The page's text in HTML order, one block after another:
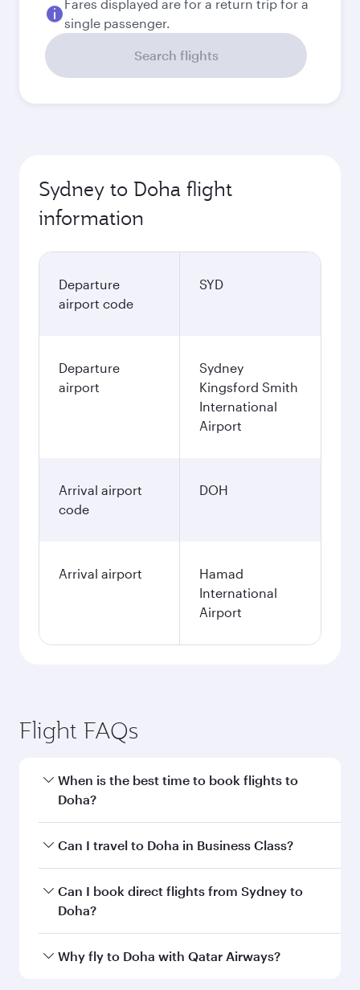
Fares displayed are for a return trip for a
single passenger.
Search flights
Sydney to Doha flight
information
Departure
airport code
SYD
Departure
airport
Sydney
Kingsford Smith
International
Airport
Arrival airport
code
DOH
Arrival airport
Hamad
International
Airport
Flight FAQs
When is the best time to book flights to
Doha?
Book your flight to Doha early to enjoy the best
and availability of travel classes.
Can I travel to Doha in Business Class?
Yes, you can travel to Doha inBusiness Class
all flights. When flying in Business Class, you’ll
Unwind in a spacious seat offering superior
Can I book direct flights from Sydney to
Doha?
Qatar Airways operates flights from Sydney to
Why fly to Doha with Qatar Airways?